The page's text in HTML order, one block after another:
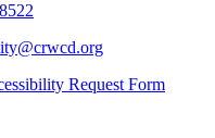
Request Form